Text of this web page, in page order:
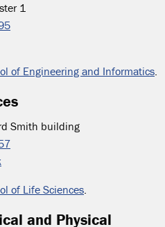
1
of Engineering and Informatics.
Smith building
of Life Sciences.
and Physical